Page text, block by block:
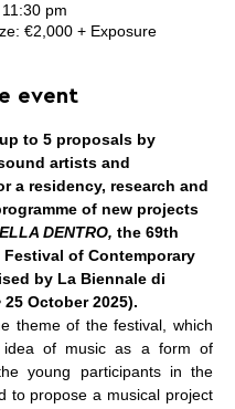
pm
€2,000 + Exposure
event
to 5 proposals by
artists and
a residency, research and
of new projects
DENTRO, the 69th
of Contemporary
by La Biennale di
25 October 2025).
theme of the festival, which
idea of music as a form of
young participants in the
to propose a musical project